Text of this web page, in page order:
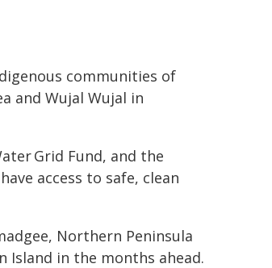
communities of
and Wujal Wujal in
Grid Fund, and the
access to safe, clean
Northern Peninsula
Island in the months ahead.